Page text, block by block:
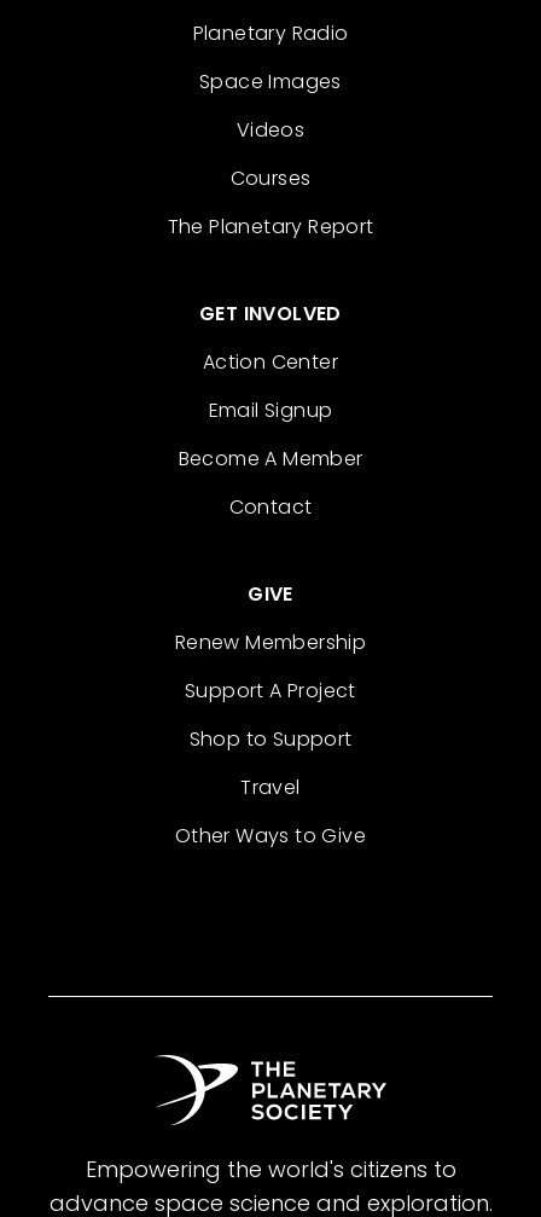
Planetary Radio
Space Images
Videos
Courses
The Planetary Report
GET INVOLVED
Action Center
Email Signup
Become A Member
Contact
GIVE
Renew Membership
Support A Project
Shop to Support
Travel
Other Ways to Give
Empowering the world's citizens to
advance space science and exploration.